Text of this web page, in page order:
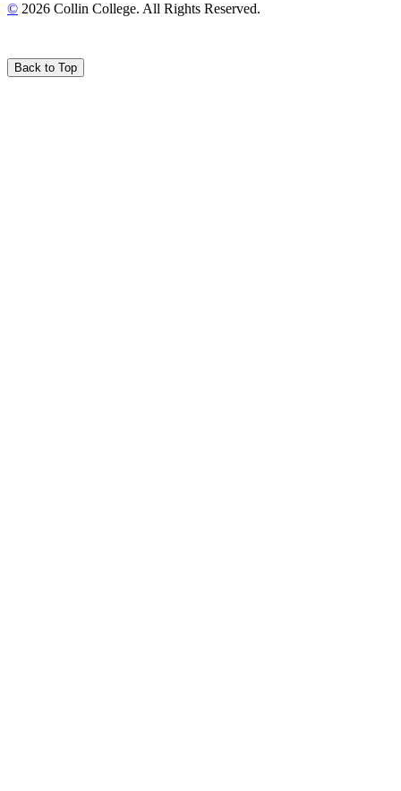
© 2026 Collin College. All Rights Reserved.
Back to Top